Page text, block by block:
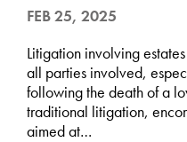
FEB 25, 2025
Litigation involving
all parties involved,
following the death of a
traditional litigation,
aimed at…